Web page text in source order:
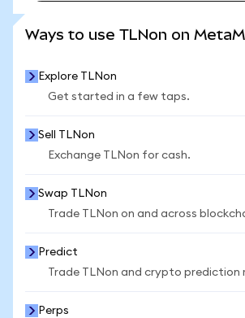
Ways to use TLNon on
Explore TLNon
Get started in a few taps.
Sell TLNon
Exchange TLNon for cash.
Swap TLNon
Trade TLNon on and across
Predict
Trade TLNon and crypto prediction
Perps